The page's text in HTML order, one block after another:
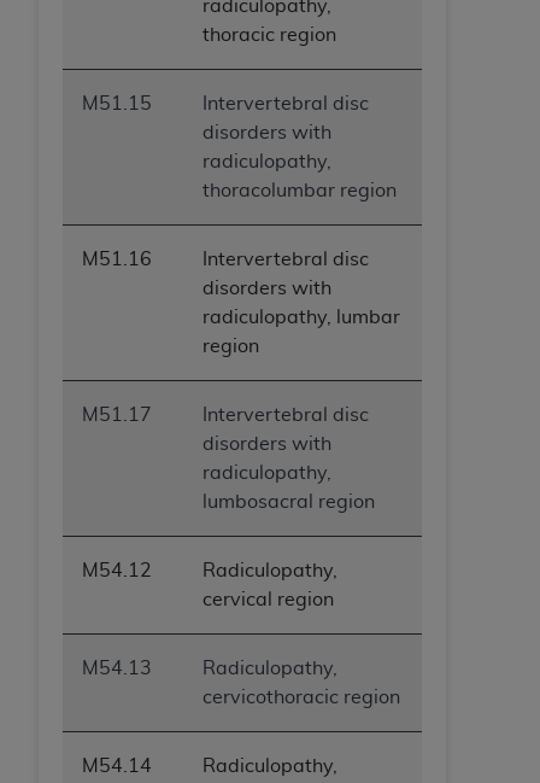
radiculopathy,
thoracic region
M51.15
Intervertebral disc
disorders with
radiculopathy,
thoracolumbar region
M51.16
Intervertebral disc
disorders with
radiculopathy, lumbar
region
M51.17
Intervertebral disc
disorders with
radiculopathy,
lumbosacral region
M54.12
Radiculopathy,
cervical region
M54.13
Radiculopathy,
cervicothoracic region
M54.14
Radiculopathy,